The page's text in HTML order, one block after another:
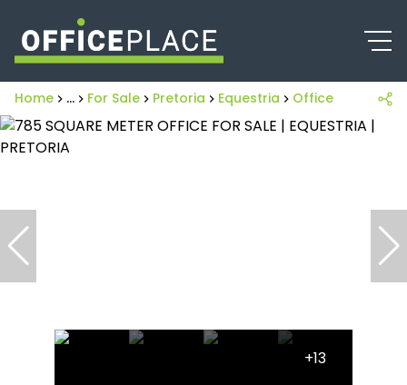
Home ... For Sale Pretoria Equestria Office
+13